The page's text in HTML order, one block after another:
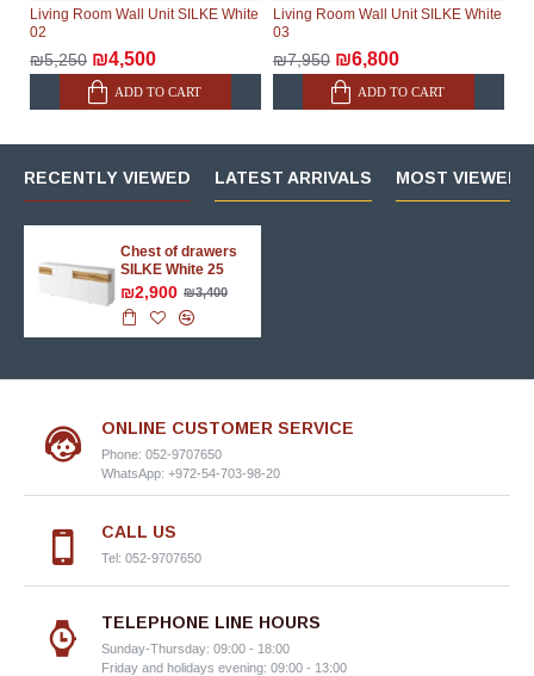
Living Room Wall Unit SILKE White
02
₪5,250 ₪4,500
ADD TO CART
Living Room Wall Unit SILKE White
03
₪7,950 ₪6,800
ADD TO CART
RECENTLY VIEWED LATEST ARRIVALS MOST VIEWED
Chest of drawers
SILKE White 25
₪2,900 ₪3,400
ONLINE CUSTOMER SERVICE
Phone: 052-9707650
WhatsApp: +972-54-703-98-20
CALL US
Tel: 052-9707650
TELEPHONE LINE HOURS
Sunday-Thursday: 09:00 - 18:00
Friday and holidays evening: 09:00 - 13:00